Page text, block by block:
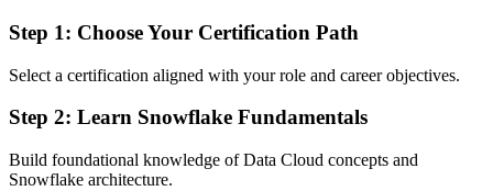
Step 1: Choose Your Certification Path
Select a certification aligned with your role and career objectives.
Step 2: Learn Snowflake Fundamentals
Build foundational knowledge of Data Cloud concepts and
Snowflake architecture.